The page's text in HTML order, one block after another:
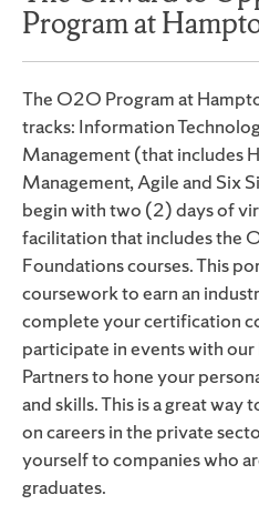
Program at
The O2O Program at
tracks: Information
Management (that includes
Management, Agile and Six
begin with two (2) days of
facilitation that includes the
Foundations courses. This
coursework to earn an
complete your certification
participate in events with
Partners to hone your
and skills. This is a great way
on careers in the private
yourself to companies who
graduates.